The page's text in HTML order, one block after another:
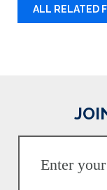
ALL RELATED